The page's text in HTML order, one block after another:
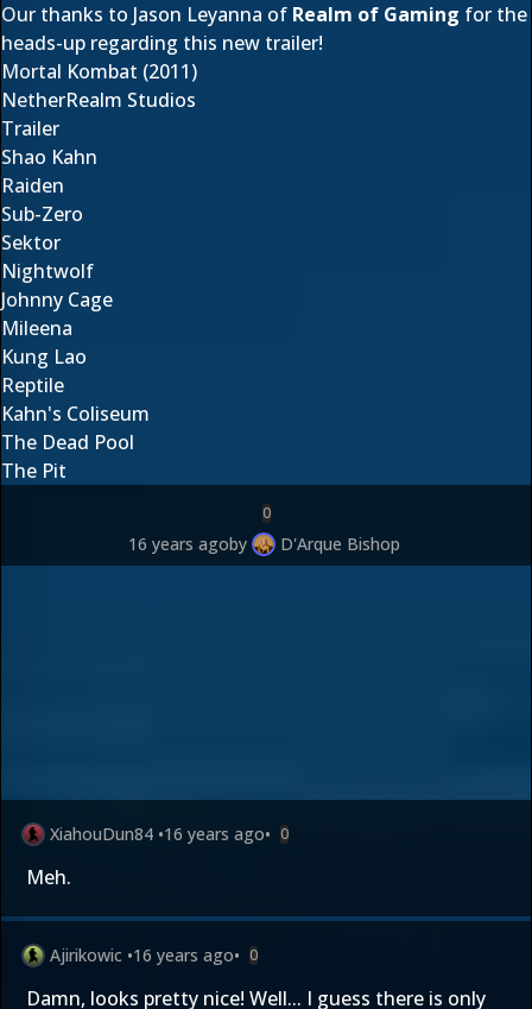
Our thanks to Jason Leyanna of Realm of Gaming for the
heads-up regarding this new trailer!
Mortal Kombat (2011)
NetherRealm Studios
Trailer
Shao Kahn
Raiden
Sub-Zero
Sektor
Nightwolf
Johnny Cage
Mileena
Kung Lao
Reptile
Kahn's Coliseum
The Dead Pool
The Pit
0
16 years agoby D'Arque Bishop
XiahouDun84 •16 years ago• 0
Meh.
Ajirikowic •16 years ago• 0
Damn, looks pretty nice! Well... I guess there is only